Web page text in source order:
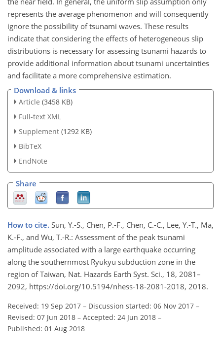
represents the average phenomenon and will consequently
ignore the possibility of tsunami waves. These results
indicate that considering the effects of heterogeneous slip
distributions is necessary for assessing tsunami hazards to
provide additional information about tsunami uncertainties
and facilitate a more comprehensive estimation.
Download & links
Article (3458 KB)
Full-text XML
Supplement (1292 KB)
BibTeX
EndNote
Share
How to cite. Sun, Y.-S., Chen, P.-F., Chen, C.-C., Lee, Y.-T., Ma,
K.-F., and Wu, T.-R.: Assessment of the peak tsunami
amplitude associated with a large earthquake occurring
along the southernmost Ryukyu subduction zone in the
region of Taiwan, Nat. Hazards Earth Syst. Sci., 18, 2081–
2092, https://doi.org/10.5194/nhess-18-2081-2018, 2018.
Received: 19 Sep 2017 – Discussion started: 06 Nov 2017 –
Revised: 07 Jun 2018 – Accepted: 24 Jun 2018 –
Published: 01 Aug 2018